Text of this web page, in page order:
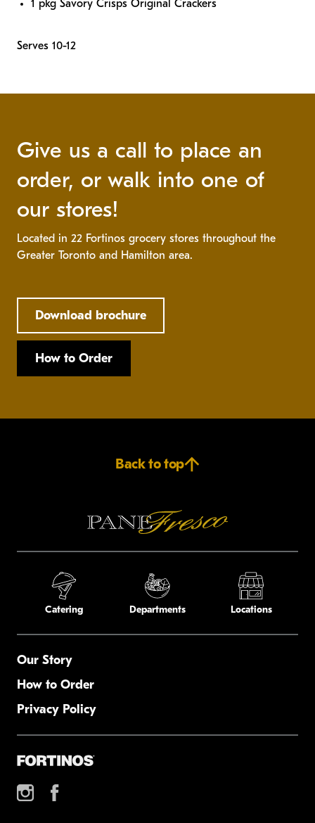
1 pkg Savory Crisps Original Crackers
Serves 10-12
Give us a call to place an
order, or walk into one of
our stores!
Located in 22 Fortinos grocery stores throughout the
Greater Toronto and Hamilton area.
Download brochure
How to Order
Back to top
Catering Departments Locations
Our Story
How to Order
Privacy Policy